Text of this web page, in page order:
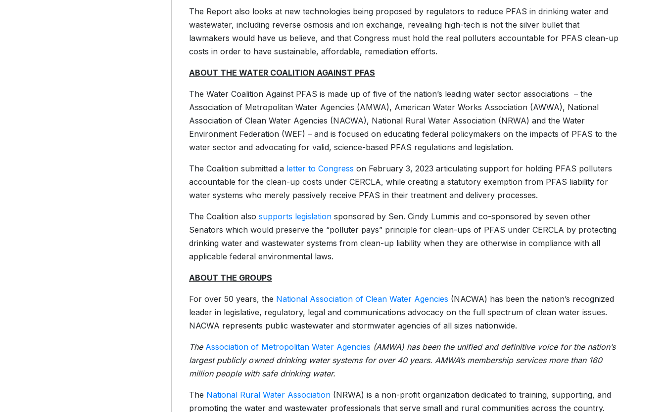
The Report also looks at new technologies being proposed by regulators to reduce PFAS in drinking water and
wastewater, including reverse osmosis and ion exchange, revealing high-tech is not the silver bullet that
lawmakers would have us believe, and that Congress must hold the real polluters accountable for PFAS clean-up
costs in order to have sustainable, affordable, remediation efforts.
ABOUT THE WATER COALITION AGAINST PFAS
The Water Coalition Against PFAS is made up of five of the nation’s leading water sector associations – the
Association of Metropolitan Water Agencies (AMWA), American Water Works Association (AWWA), National
Association of Clean Water Agencies (NACWA), National Rural Water Association (NRWA) and the Water
Environment Federation (WEF) – and is focused on educating federal policymakers on the impacts of PFAS to the
water sector and advocating for valid, science-based PFAS regulations and legislation.
The Coalition submitted a letter to Congress on February 3, 2023 articulating support for holding PFAS polluters
accountable for the clean-up costs under CERCLA, while creating a statutory exemption from PFAS liability for
water systems who merely passively receive PFAS in their treatment and delivery processes.
The Coalition also supports legislation sponsored by Sen. Cindy Lummis and co-sponsored by seven other
Senators which would preserve the “polluter pays” principle for clean-ups of PFAS under CERCLA by protecting
drinking water and wastewater systems from clean-up liability when they are otherwise in compliance with all
applicable federal environmental laws.
ABOUT THE GROUPS
For over 50 years, the National Association of Clean Water Agencies (NACWA) has been the nation’s recognized
leader in legislative, regulatory, legal and communications advocacy on the full spectrum of clean water issues.
NACWA represents public wastewater and stormwater agencies of all sizes nationwide.
The Association of Metropolitan Water Agencies (AMWA) has been the unified and definitive voice for the nation’s
largest publicly owned drinking water systems for over 40 years. AMWA’s membership services more than 160
million people with safe drinking water.
The National Rural Water Association (NRWA) is a non-profit organization dedicated to training, supporting, and
promoting the water and wastewater professionals that serve small and rural communities across the country.